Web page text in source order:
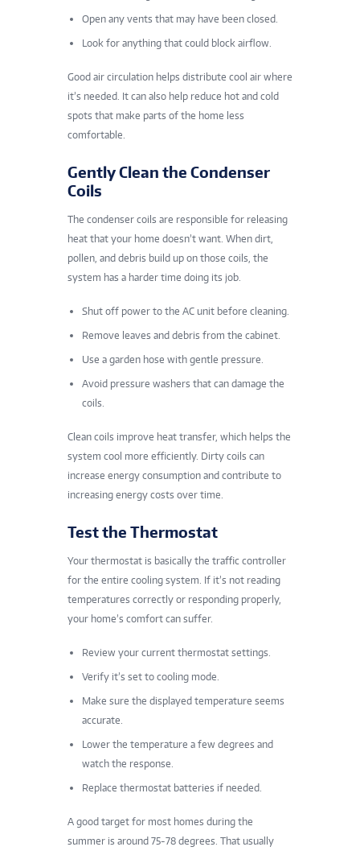
Open any vents that may have been closed.
Look for anything that could block airflow.
Good air circulation helps distribute cool air where
it’s needed. It can also help reduce hot and cold
spots that make parts of the home less
comfortable.
Gently Clean the Condenser
Coils
The condenser coils are responsible for releasing
heat that your home doesn’t want. When dirt,
pollen, and debris build up on those coils, the
system has a harder time doing its job.
Shut off power to the AC unit before cleaning.
Remove leaves and debris from the cabinet.
Use a garden hose with gentle pressure.
Avoid pressure washers that can damage the
coils.
Clean coils improve heat transfer, which helps the
system cool more efficiently. Dirty coils can
increase energy consumption and contribute to
increasing energy costs over time.
Test the Thermostat
Your thermostat is basically the traffic controller
for the entire cooling system. If it’s not reading
temperatures correctly or responding properly,
your home’s comfort can suffer.
Review your current thermostat settings.
Verify it’s set to cooling mode.
Make sure the displayed temperature seems
accurate.
Lower the temperature a few degrees and
watch the response.
Replace thermostat batteries if needed.
A good target for most homes during the
summer is around 75-78 degrees. That usually